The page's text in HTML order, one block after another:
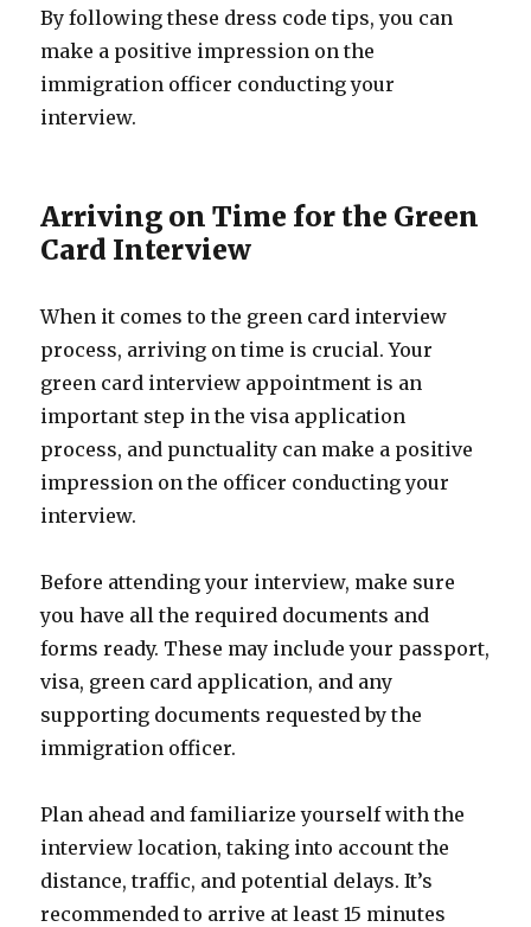
By following these dress code tips, you can
make a positive impression on the
immigration officer conducting your
interview.
Arriving on Time for the Green
Card Interview
When it comes to the green card interview
process, arriving on time is crucial. Your
green card interview appointment is an
important step in the visa application
process, and punctuality can make a positive
impression on the officer conducting your
interview.
Before attending your interview, make sure
you have all the required documents and
forms ready. These may include your passport,
visa, green card application, and any
supporting documents requested by the
immigration officer.
Plan ahead and familiarize yourself with the
interview location, taking into account the
distance, traffic, and potential delays. It’s
recommended to arrive at least 15 minutes